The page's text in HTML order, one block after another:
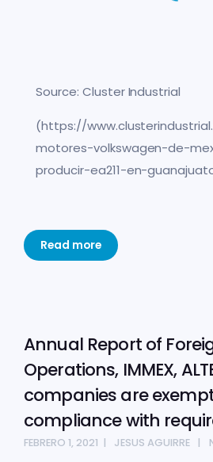
Source: Cluster Industrial
(https://
motores-volkswagen-de-
producir-ea211-en-
Read more
Annual Report of
Operations, IMMEX,
companies are
compliance with
FEBRERO 1, 2021 JESUS AGUIRRE